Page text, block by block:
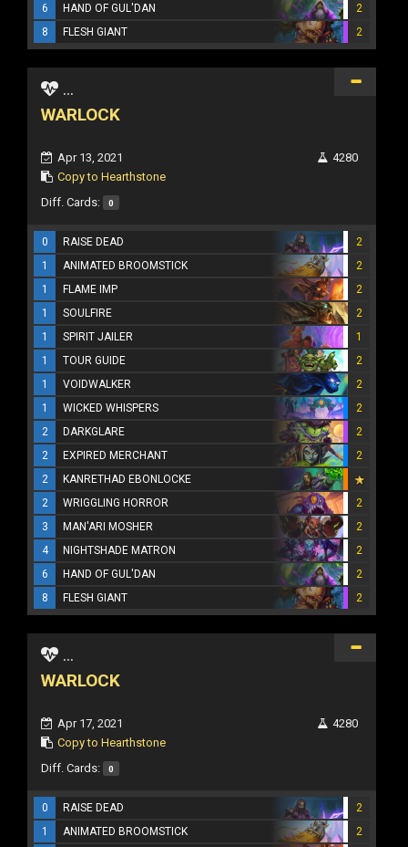
6
HAND OF GUL'DAN
2
8
FLESH GIANT 2
...
WARLOCK
Apr 13, 2021
Copy to Hearthstone
4280
Diff. Cards: 0
0 RAISE DEAD
2
1
ANIMATED BROOMSTICK
2
1
FLAME IMP
2
1
SOULFIRE
2
1
SPIRIT JAILER
1
1
TOUR GUIDE
2
1
VOIDWALKER
2
1
WICKED WHISPERS
2
2
DARKGLARE
2
2
EXPIRED MERCHANT
2
2
KANRETHAD EBONLOCKE
2
WRIGGLING HORROR
2
3
MAN'ARI MOSHER
2
4
NIGHTSHADE MATRON
2
6
HAND OF GUL'DAN
2
8
FLESH GIANT 2
...
WARLOCK
Apr 17, 2021
Copy to Hearthstone
4280
Diff. Cards: 0
0 RAISE DEAD
2
1
ANIMATED BROOMSTICK
2